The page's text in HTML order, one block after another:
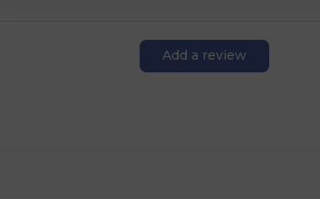
Add a review